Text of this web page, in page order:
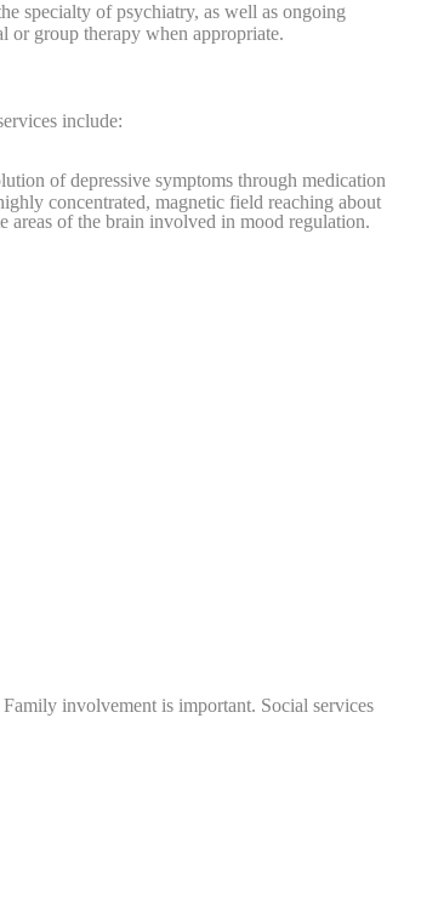
specialty of psychiatry, as well as ongoing
or group therapy when appropriate.
include:
of depressive symptoms through medication
concentrated, magnetic field reaching about
of the brain involved in mood regulation.
involvement is important. Social services